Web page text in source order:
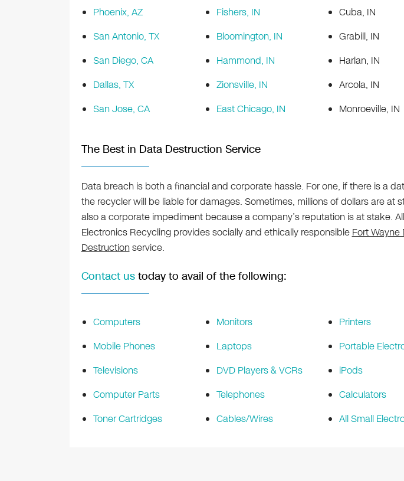
Phoenix, AZ
San Antonio, TX
San Diego, CA
Dallas, TX
San Jose, CA
Fishers, IN
Bloomington, IN
Hammond, IN
Zionsville, IN
East Chicago, IN
Cuba, IN
Grabill, IN
Harlan, IN
Arcola, IN
Monroeville, IN
The Best in Data Destruction Service
Data breach is both a financial and corporate hassle. For one, if there is a
the recycler will be liable for damages. Sometimes, millions of dollars are at
also a corporate impediment because a company’s reputation is at stake.
Electronics Recycling provides socially and ethically responsible Fort Wayne
Destructionservice.
Contact ustoday to avail of the following:
Computers
Mobile Phones
Televisions
Computer Parts
Toner Cartridges
Monitors
Laptops
DVD Players & VCRs
Telephones
Cables/Wires
Printers
Portable
iPods
Calculators
All Small